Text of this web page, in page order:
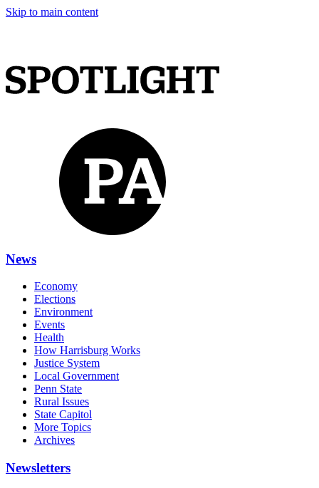
Skip to main content
News
Economy
Elections
Environment
Events
Health
How Harrisburg Works
Justice System
Local Government
Penn State
Rural Issues
State Capitol
More Topics
Archives
Newsletters